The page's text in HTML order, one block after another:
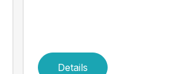
Details